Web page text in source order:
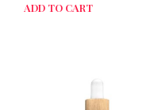
was:
ADD TO CART